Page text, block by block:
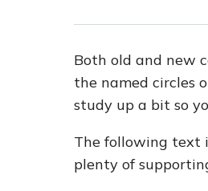
Both old and new
the named circles
study up a bit so
The following text
plenty of